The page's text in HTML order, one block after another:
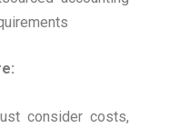
consider costs,